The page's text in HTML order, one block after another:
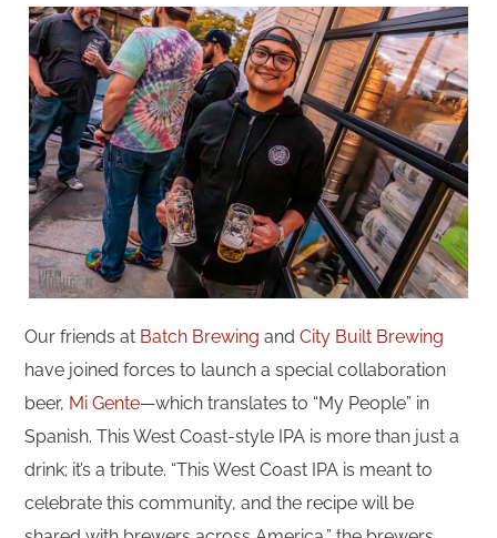
Our friends at Batch Brewing andCity Built Brewing
have joined forces to launch a special collaboration
beer, Mi Gente—which translates to “My People” in
Spanish. This West Coast-style IPA is more than just a
drink; it’s a tribute. “This West Coast IPA is meant to
celebrate this community, and the recipe will be